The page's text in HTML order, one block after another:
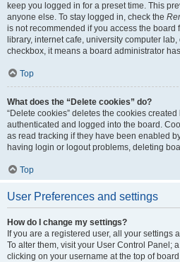
keep you logged in for a preset time. This
anyone else. To stay logged in, check the
is not recommended if you access the board
library, internet cafe, university computer
checkbox, it means a board administrator
Top
What does the “Delete cookies” do?
“Delete cookies” deletes the cookies
authenticated and logged into the board.
as read tracking if they have been enabled
having login or logout problems, deleting
Top
User Preferences and settings
How do I change my settings?
If you are a registered user, all your settings
To alter them, visit your User Control Panel;
clicking on your username at the top of